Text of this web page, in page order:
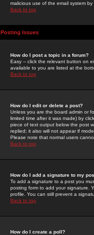
malicious use of the email system by
Back to top
Posting Issues
How do I post a topic in a forum?
Easy -- click the relevant button on
available to you are listed at the
Back to top
How do I edit or delete a post?
Unless you are the board admin or
limited time after it was made) by
piece of text output below the post
replied; it also will not appear if
Please note that normal users
Back to top
How do I add a signature to my
To add a signature to a post you
posting form to add your signature.
profile. You can still prevent a
Back to top
How do I create a poll?